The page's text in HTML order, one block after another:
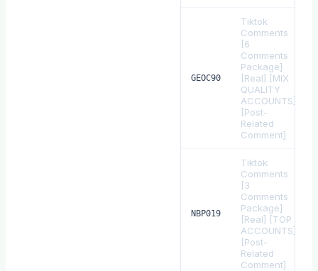
GEOC90
Tiktok
Comments
[6
Comments
Package]
[Real] [MIX
QUALITY
ACCOUNTS]
[Post-
Related
Comment]
NBP019
Tiktok
Comments
[3
Comments
Package]
[Real] [TOP
ACCOUNTS]
[Post-
Related
Comment]